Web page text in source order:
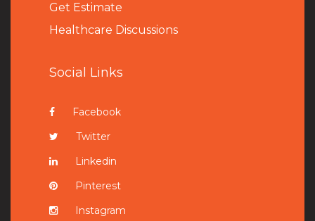
Get Estimate
Healthcare Discussions
Social Links
Facebook
Twitter
Linkedin
Pinterest
Instagram